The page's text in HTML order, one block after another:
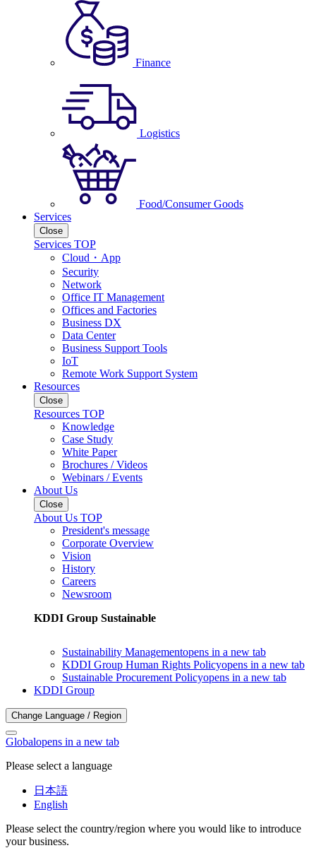
Finance
Logistics
Food/Consumer Goods
Services
Close
Services TOP
Cloud・App
Security
Network
Office IT Management
Offices and Factories
Business DX
Data Center
Business Support Tools
IoT
Remote Work Support System
Resources
Close
Resources TOP
Knowledge
Case Study
White Paper
Brochures / Videos
Webinars / Events
About Us
Close
About Us TOP
President's message
Corporate Overview
Vision
History
Careers
Newsroom
KDDI Group Sustainable
Sustainability Managementopens in a new tab
KDDI Group Human Rights Policyopens in a new tab
Sustainable Procurement Policyopens in a new tab
KDDI Group
Change Language / Region
Globalopens in a new tab
Please select a language
日本語
English
Please select the country/region where you would like to introduce
your business.